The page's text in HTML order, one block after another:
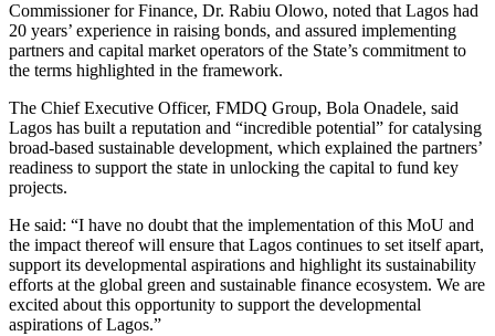
Commissioner for Finance, Dr. Rabiu Olowo, noted that Lagos had
20 years’ experience in raising bonds, and assured implementing
partners and capital market operators of the State’s commitment to
the terms highlighted in the framework.
The Chief Executive Officer, FMDQ Group, Bola Onadele, said
Lagos has built a reputation and “incredible potential” for catalysing
broad-based sustainable development, which explained the partners’
readiness to support the state in unlocking the capital to fund key
projects.
He said: “I have no doubt that the implementation of this MoU and
the impact thereof will ensure that Lagos continues to set itself apart,
support its developmental aspirations and highlight its sustainability
efforts at the global green and sustainable finance ecosystem. We are
excited about this opportunity to support the developmental
aspirations of Lagos.”